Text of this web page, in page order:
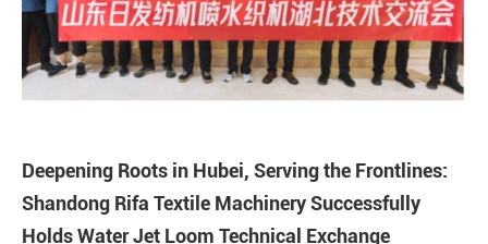
Deepening Roots in Hubei, Serving the Frontlines:
Shandong Rifa Textile Machinery Successfully
Holds Water Jet Loom Technical Exchange